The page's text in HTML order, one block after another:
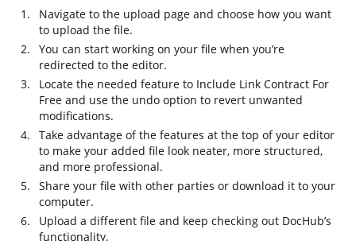
Navigate to the upload page and choose how you want
to upload the file.
You can start working on your file when you’re
redirected to the editor.
Locate the needed feature to Include Link Contract For
Free and use the undo option to revert unwanted
modifications.
Take advantage of the features at the top of your editor
to make your added file look neater, more structured,
and more professional.
Share your file with other parties or download it to your
computer.
Upload a different file and keep checking out DocHub’s
functionality.